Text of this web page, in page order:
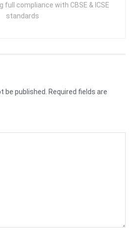
compliance with CBSE & ICSE
standards
be published.
Required fields are